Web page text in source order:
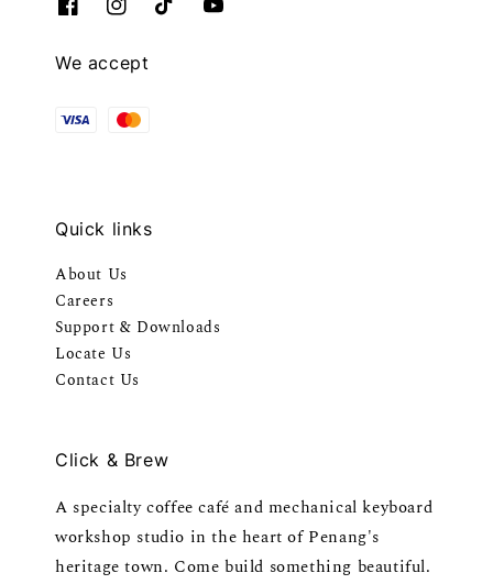
We accept
Quick links
About Us
Careers
Support & Downloads
Locate Us
Contact Us
Click & Brew
A specialty coffee café and mechanical keyboard
workshop studio in the heart of Penang's
heritage town. Come build something beautiful.